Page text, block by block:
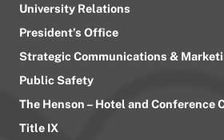
University Relations
President’s Office
Strategic Communications &
Public Safety
The Henson – Hotel and Conference
Title IX